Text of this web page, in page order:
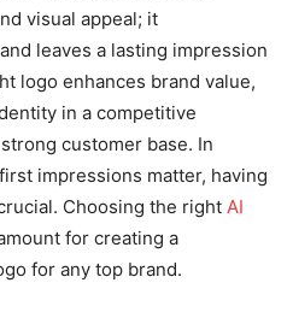
visual appeal; it
leaves a lasting impression
logo enhances brand value,
in a competitive
customer base. In
impressions matter, having
Choosing the right AI
for creating a
for any top brand.